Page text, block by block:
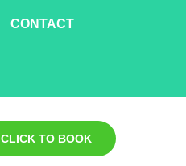
CONTACT
CLICK TO BOOK